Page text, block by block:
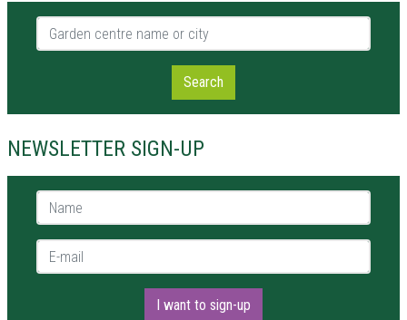
Garden centre name or city
Search
NEWSLETTER SIGN-UP
Name *
E-mail *
I want to sign-up